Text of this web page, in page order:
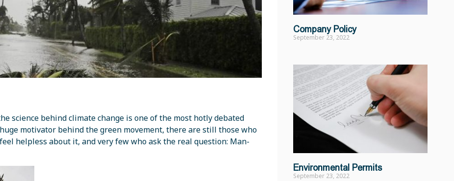
science behind climate change is one of the most hotly debated
motivator behind the green movement, there are still those who
helpless about it, and very few who ask the real question: Man-
Company Policy
September 23, 2022
Environmental Permits
September 23, 2022